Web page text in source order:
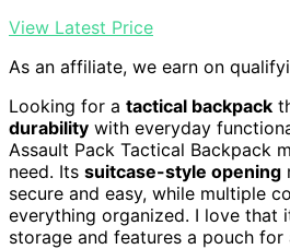
View Latest Price
As an affiliate, we earn on
Looking for a tactical backpack
durability with everyday
Assault Pack Tactical Backpack
need. Its suitcase-style opening
secure and easy, while multiple
everything organized. I love that
storage and features a pouch